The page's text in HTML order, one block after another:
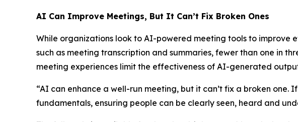
AI Can Improve Meetings, But It Can’t Fix Broken Ones
While organizations look to AI-powered meeting tools to improve
such as meeting transcription and summaries, fewer than one in
meeting experiences limit the effectiveness of AI-generated
“AI can enhance a well-run meeting, but it can’t fix a broken
fundamentals, ensuring people can be clearly seen, heard and